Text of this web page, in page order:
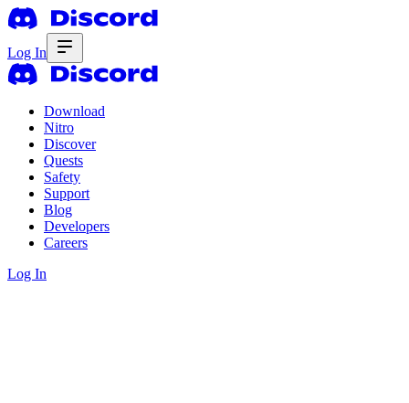
Log In
Download
Nitro
Discover
Quests
Safety
Support
Blog
Developers
Careers
Log In